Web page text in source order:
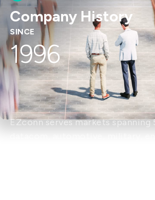
Company History
SINCE
1996
EZconn serves markets spanning